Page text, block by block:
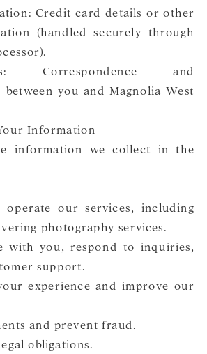
Credit card details or other
(handled securely through
Correspondence and
between you and Magnolia West
Information
information we collect in the
our services, including
photography services.
with you, respond to inquiries,
support.
experience and improve our
and prevent fraud.
obligations.